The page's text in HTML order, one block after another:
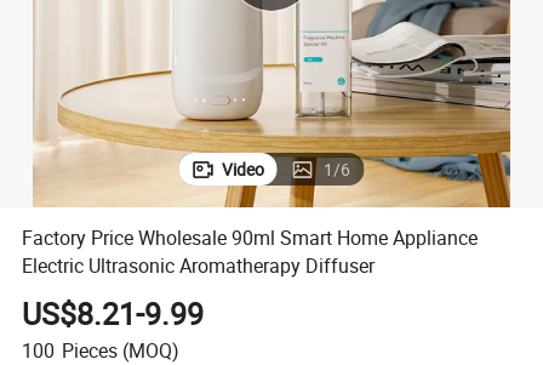
Video 1/6
Factory Price Wholesale 90ml Smart Home Appliance
Electric Ultrasonic Aromatherapy Diffuser
US$8.21-9.99
100 Pieces (MOQ)